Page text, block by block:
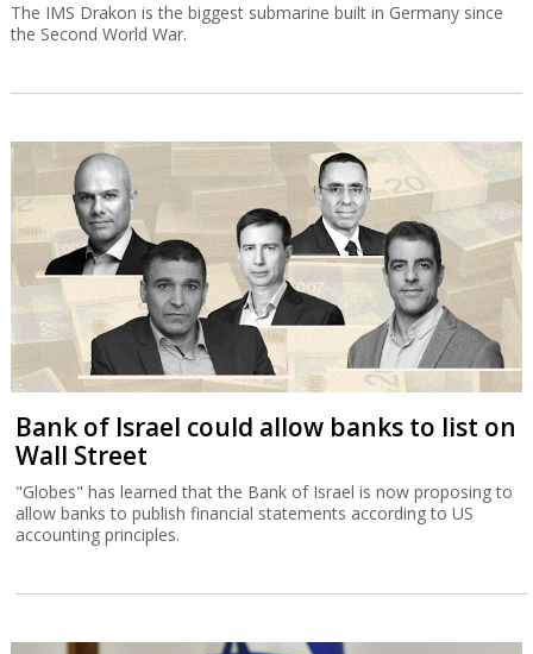
The IMS Drakon is the biggest submarine built in Germany since
the Second World War.
Bank of Israel could allow banks to list on
Wall Street
"Globes" has learned that the Bank of Israel is now proposing to
allow banks to publish financial statements according to US
accounting principles.